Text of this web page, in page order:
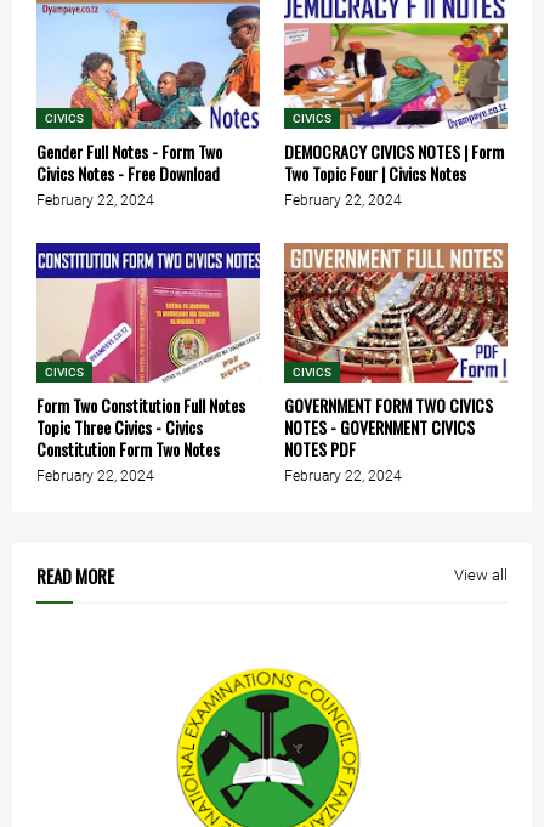
CIVICS
Gender Full Notes - Form Two
Civics Notes - Free Download
February 22, 2024
CIVICS
DEMOCRACY CIVICS NOTES | Form
Two Topic Four | Civics Notes
February 22, 2024
CIVICS
Form Two Constitution Full Notes
Topic Three Civics - Civics
Constitution Form Two Notes
February 22, 2024
CIVICS
GOVERNMENT FORM TWO CIVICS
NOTES - GOVERNMENT CIVICS
NOTES PDF
February 22, 2024
READ MORE View all